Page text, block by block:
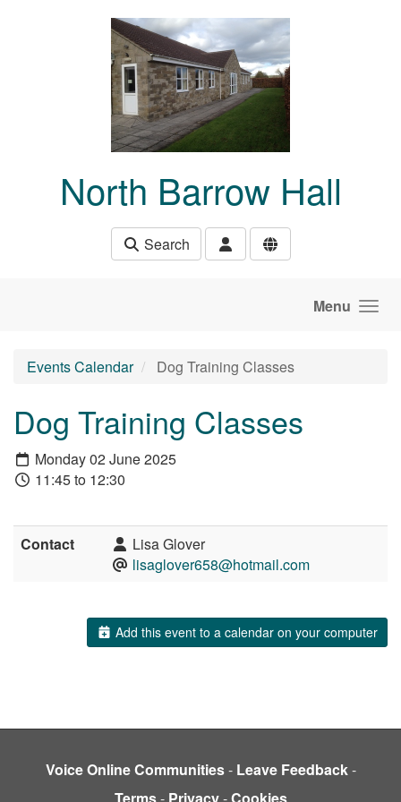
North Barrow Hall
Search
Menu
Events Calendar Dog Training Classes
Dog Training Classes
Monday 02 June 2025
11:45 to 12:30
Contact
Lisa Glover
lisaglover658@hotmail.com
Add this event to a calendar on your computer
Voice Online Communities- Leave Feedback-